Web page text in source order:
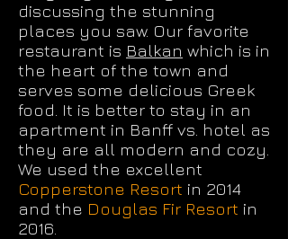
discussing the stunning
places you saw. Our favorite
restaurant is Balkan which is in
the heart of the town and
serves some delicious Greek
food. It is better to stay in an
apartment in Banff vs. hotel as
they are all modern and cozy.
We used the excellent
Copperstone Resort in 2014
and the Douglas Fir Resort in
2016.